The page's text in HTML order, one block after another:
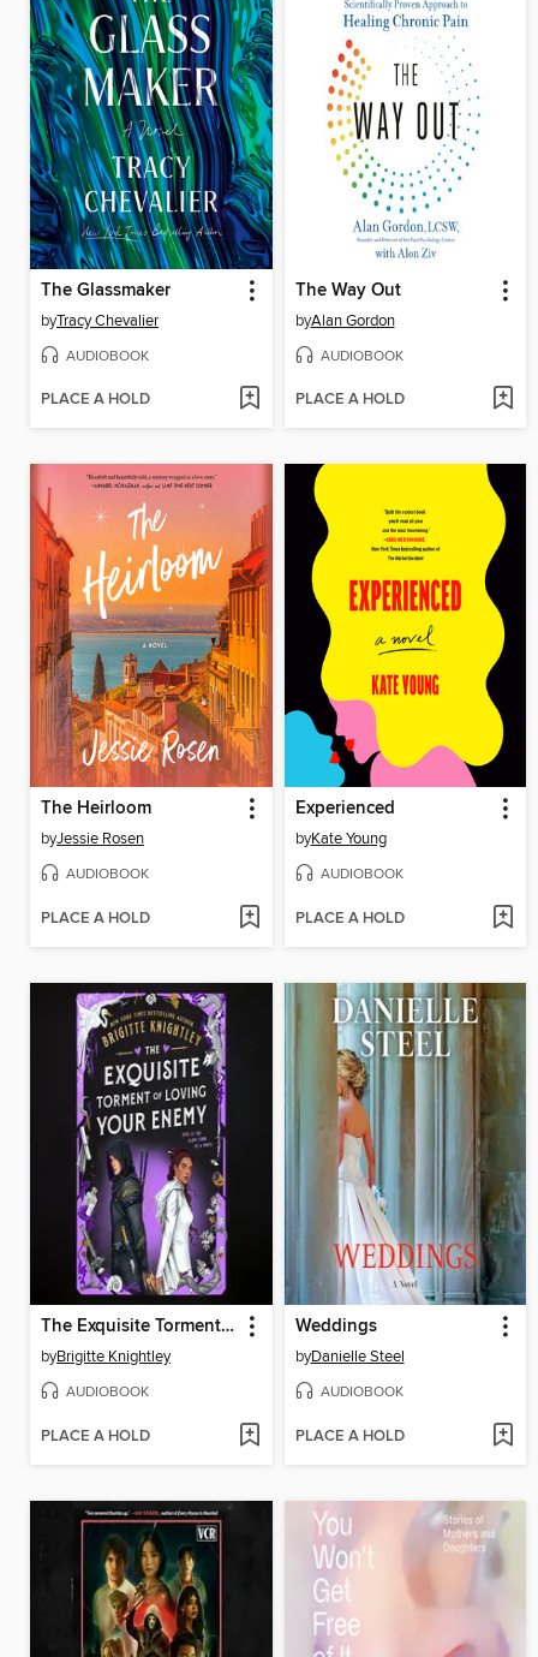
The Glassmaker
byTracy Chevalier
AUDIOBOOK
PLACE A HOLD
The Way Out
byAlan Gordon
AUDIOBOOK
PLACE A HOLD
The Heirloom
byJessie Rosen
AUDIOBOOK
PLACE A HOLD
Experienced
byKate Young
AUDIOBOOK
PLACE A HOLD
The Exquisite Torment of Loving Your Enemy
byBrigitte Knightley
AUDIOBOOK
PLACE A HOLD
Weddings
byDanielle Steel
AUDIOBOOK
PLACE A HOLD